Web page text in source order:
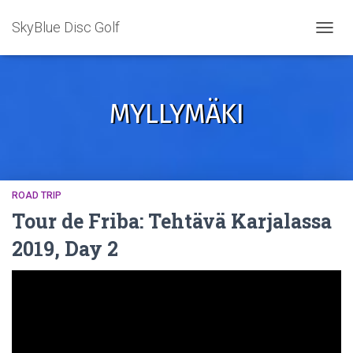
SkyBlue Disc Golf
MYLLYMÄKI
ROAD TRIP
Tour de Friba: Tehtävä Karjalassa
2019, Day 2